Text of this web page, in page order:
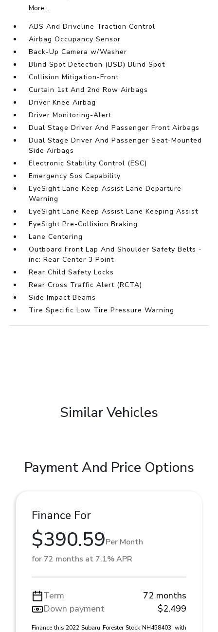
More...
ABS And Driveline Traction Control
Airbag Occupancy Sensor
Back-Up Camera w/Washer
Blind Spot Detection (BSD) Blind Spot
Collision Mitigation-Front
Curtain 1st And 2nd Row Airbags
Driver Knee Airbag
Driver Monitoring-Alert
Dual Stage Driver And Passenger Front Airbags
Dual Stage Driver And Passenger Seat-Mounted
Side Airbags
Electronic Stability Control (ESC)
Emergency Sos Capability
EyeSight Lane Keep Assist Lane Departure
Warning
EyeSight Lane Keep Assist Lane Keeping Assist
EyeSight Pre-Collision Braking
Lane Centering
Outboard Front Lap And Shoulder Safety Belts -
inc: Rear Center 3 Point
Rear Child Safety Locks
Rear Cross Traffic Alert (RCTA)
Side Impact Beams
Tire Specific Low Tire Pressure Warning
Similar Vehicles
Payment And Price Options
Finance For
$390.59Per Month
for 72 months at 7.1% APR
Term
72 months
Down payment
$2,499
Finance this 2022 Subaru Forester Stock NH458403, with